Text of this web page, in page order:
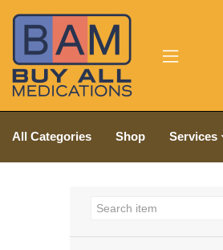
All Categories Shop Services
Anti Cancer Anti Depressants